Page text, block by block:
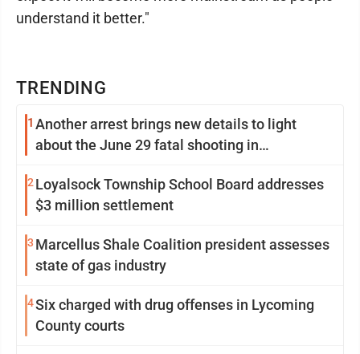
TRENDING
1 Another arrest brings new details to light
about the June 29 fatal shooting in
2 Loyalsock Township School Board addresses
$3 million settlement
3 Marcellus Shale Coalition president assesses
state of gas industry
4Six charged with drug offenses in Lycoming
County courts
understand it better."